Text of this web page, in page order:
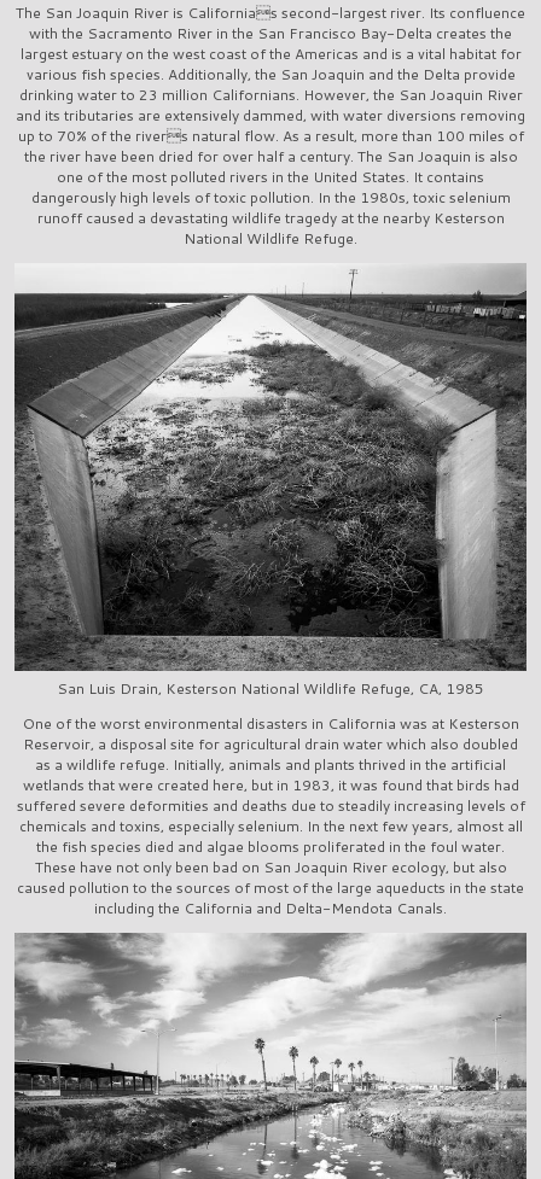
The San Joaquin River is Californias second-largest river. Its confluence
with the Sacramento River in the San Francisco Bay-Delta creates the
largest estuary on the west coast of the Americas and is a vital habitat for
various fish species. Additionally, the San Joaquin and the Delta provide
drinking water to 23 million Californians. However, the San Joaquin River
and its tributaries are extensively dammed, with water diversions removing
up to 70% of the rivers natural flow. As a result, more than 100 miles of
the river have been dried for over half a century. The San Joaquin is also
one of the most polluted rivers in the United States. It contains
dangerously high levels of toxic pollution. In the 1980s, toxic selenium
runoff caused a devastating wildlife tragedy at the nearby Kesterson
National Wildlife Refuge.
San Luis Drain, Kesterson National Wildlife Refuge, CA, 1985
One of the worst environmental disasters in California was at Kesterson
Reservoir, a disposal site for agricultural drain water which also doubled
as a wildlife refuge. Initially, animals and plants thrived in the artificial
wetlands that were created here, but in 1983, it was found that birds had
suffered severe deformities and deaths due to steadily increasing levels of
chemicals and toxins, especially selenium. In the next few years, almost all
the fish species died and algae blooms proliferated in the foul water.
These have not only been bad on San Joaquin River ecology, but also
caused pollution to the sources of most of the large aqueducts in the state
including the California and Delta-Mendota Canals.